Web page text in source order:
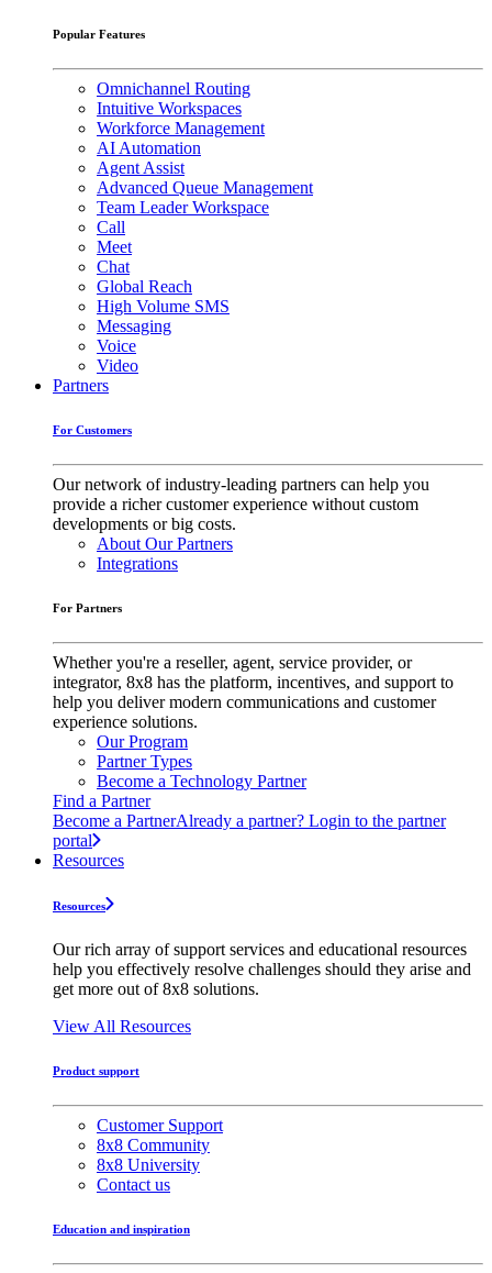
Popular Features
Omnichannel Routing
Intuitive Workspaces
Workforce Management
AI Automation
Agent Assist
Advanced Queue Management
Team Leader Workspace
Call
Meet
Chat
Global Reach
High Volume SMS
Messaging
Voice
Video
Partners
For Customers
Our network of industry-leading partners can help you
provide a richer customer experience without custom
developments or big costs.
About Our Partners
Integrations
For Partners
Whether you're a reseller, agent, service provider, or
integrator, 8x8 has the platform, incentives, and support to
help you deliver modern communications and customer
experience solutions.
Our Program
Partner Types
Become a Technology Partner
Find a Partner
Become a PartnerAlready a partner? Login to the partner
portal
Resources
Resources
Our rich array of support services and educational resources
help you effectively resolve challenges should they arise and
get more out of 8x8 solutions.
View All Resources
Product support
Customer Support
8x8 Community
8x8 University
Contact us
Education and inspiration